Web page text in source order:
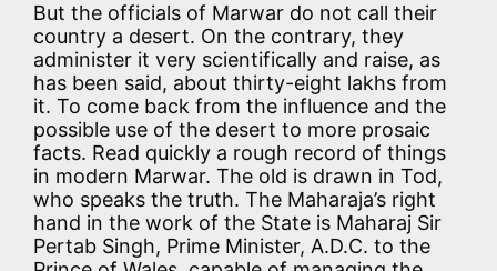
But the officials of Marwar do not call their
country a desert. On the contrary, they
administer it very scientifically and raise, as
has been said, about thirty-eight lakhs from
it. To come back from the influence and the
possible use of the desert to more prosaic
facts. Read quickly a rough record of things
in modern Marwar. The old is drawn in Tod,
who speaks the truth. The Maharaja’s right
hand in the work of the State is Maharaj Sir
Pertab Singh, Prime Minister, A.D.C. to the